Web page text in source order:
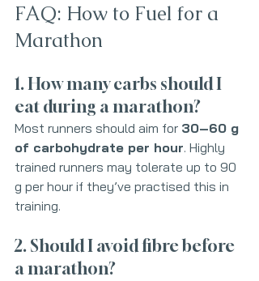
FAQ: How to Fuel for a
Marathon
1. How many carbs should I
eat during a marathon?
Most runners should aim for 30–60 g
of carbohydrate per hour. Highly
trained runners may tolerate up to 90
g per hour if they’ve practised this in
training.
2. Should I avoid fibre before
a marathon?